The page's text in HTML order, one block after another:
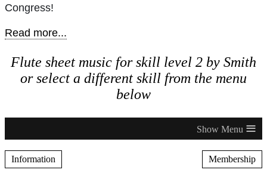
Congress!
Read more...
Flute sheet music for skill level 2 by Smith
or select a different skill from the menu
below
≡
Information Membership